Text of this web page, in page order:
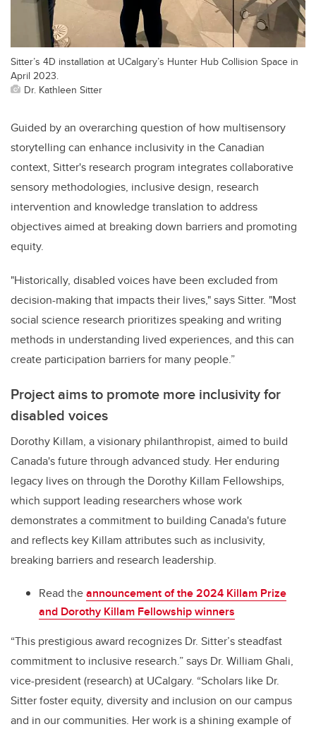
Sitter’s 4D installation at UCalgary’s Hunter Hub Collision Space in
April 2023.
Dr. Kathleen Sitter
Guided by an overarching question of how multisensory
storytelling can enhance inclusivity in the Canadian
context, Sitter's research program integrates collaborative
sensory methodologies, inclusive design, research
intervention and knowledge translation to address
objectives aimed at breaking down barriers and promoting
equity.
"Historically, disabled voices have been excluded from
decision-making that impacts their lives," says Sitter. "Most
social science research prioritizes speaking and writing
methods in understanding lived experiences, and this can
create participation barriers for many people.”
Project aims to promote more inclusivity for
disabled voices
Dorothy Killam, a visionary philanthropist, aimed to build
Canada's future through advanced study. Her enduring
legacy lives on through the Dorothy Killam Fellowships,
which support leading researchers whose work
demonstrates a commitment to building Canada's future
and reflects key Killam attributes such as inclusivity,
breaking barriers and research leadership.
Read theannouncement of the 2024 Killam Prize
and Dorothy Killam Fellowship winners
“This prestigious award recognizes Dr. Sitter’s steadfast
commitment to inclusive research.” says Dr. William Ghali,
vice-president (research) at UCalgary. “Scholars like Dr.
Sitter foster equity, diversity and inclusion on our campus
and in our communities. Her work is a shining example of